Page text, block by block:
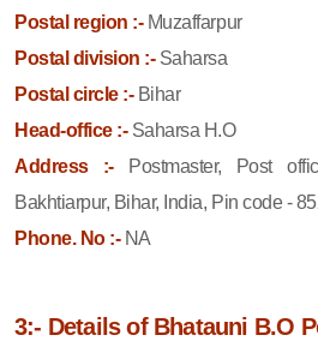
Postal region :-Muzaffarpur
Postal division :-Saharsa
Postal circle :-Bihar
Head-office :-Saharsa H.O
Address :-
Postmaster, Post
Bakhtiarpur, Bihar, India, Pin code -
Phone. No :-NA
3:- Details of Bhatauni B.O